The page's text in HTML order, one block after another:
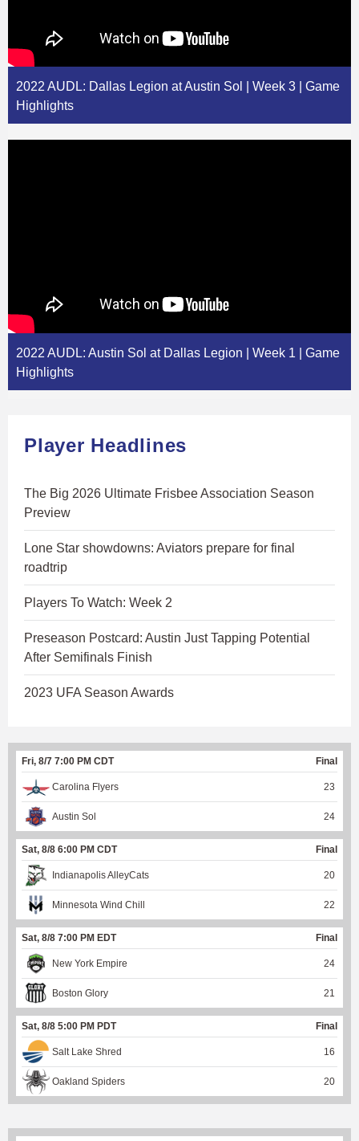
2022 AUDL: Dallas Legion at Austin Sol | Week 3 | Game
Highlights
2022 AUDL: Austin Sol at Dallas Legion | Week 1 | Game
Highlights
Player Headlines
The Big 2026 Ultimate Frisbee Association Season
Preview
Lone Star showdowns: Aviators prepare for final
roadtrip
Players To Watch: Week 2
Preseason Postcard: Austin Just Tapping Potential
After Semifinals Finish
2023 UFA Season Awards
Fri, 8/7 7:00 PM CDT Final
Carolina Flyers 23
Austin Sol 24
Sat, 8/8 6:00 PM CDT Final
Indianapolis AlleyCats 20
Minnesota Wind Chill 22
Sat, 8/8 7:00 PM EDT Final
New York Empire 24
Boston Glory 21
Sat, 8/8 5:00 PM PDT Final
Salt Lake Shred 16
Oakland Spiders 20